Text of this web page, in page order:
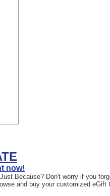
now!
Because? Don't worry if you
and buy your customized eGift